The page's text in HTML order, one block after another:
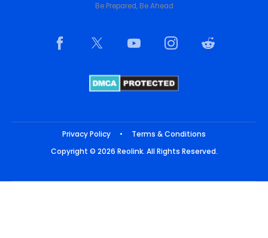
Be Prepared, Be Ahead
Privacy Policy •
Terms & Conditions
Copyright © 2026 Reolink. All Rights Reserved.